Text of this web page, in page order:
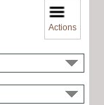
Actions